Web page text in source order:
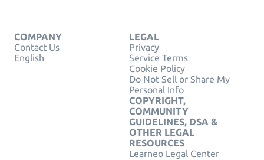
COMPANY
Contact Us
English
LEGAL
Privacy
Service Terms
Cookie Policy
Do Not Sell or Share My
Personal Info
COPYRIGHT,
COMMUNITY
GUIDELINES, DSA &
OTHER LEGAL
RESOURCES
Learneo Legal Center